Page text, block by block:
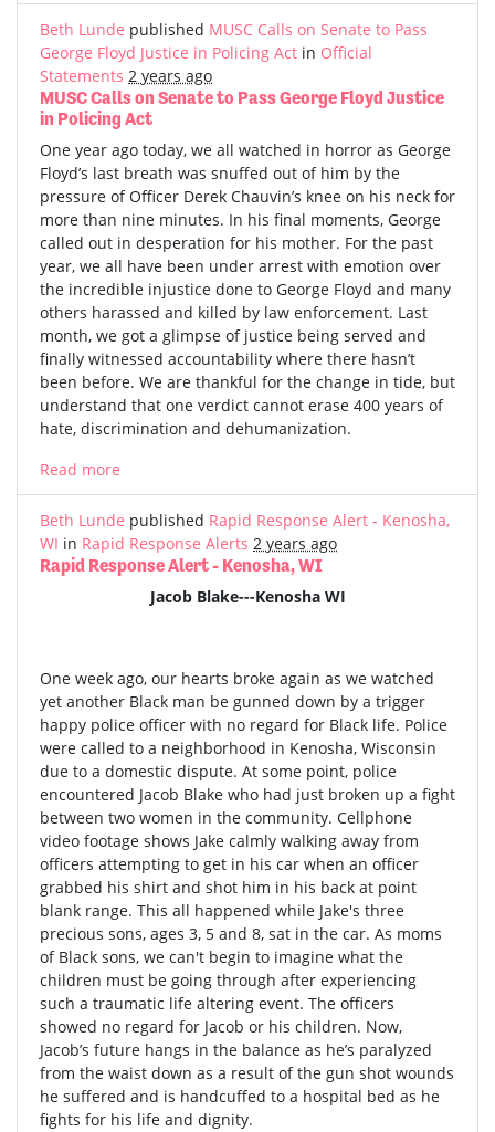
Beth Lunde published MUSC Calls on Senate to Pass
George Floyd Justice in Policing Act in Official
Statements 2 years ago
MUSC Calls on Senate to Pass George Floyd Justice
in Policing Act
One year ago today, we all watched in horror as George
Floyd’s last breath was snuffed out of him by the
pressure of Officer Derek Chauvin’s knee on his neck for
more than nine minutes. In his final moments, George
called out in desperation for his mother. For the past
year, we all have been under arrest with emotion over
the incredible injustice done to George Floyd and many
others harassed and killed by law enforcement. Last
month, we got a glimpse of justice being served and
finally witnessed accountability where there hasn’t
been before. We are thankful for the change in tide, but
understand that one verdict cannot erase 400 years of
hate, discrimination and dehumanization.
Read more
Beth Lunde published Rapid Response Alert - Kenosha,
WI in Rapid Response Alerts 2 years ago
Rapid Response Alert - Kenosha, WI
Jacob Blake---Kenosha WI
One week ago, our hearts broke again as we watched
yet another Black man be gunned down by a trigger
happy police officer with no regard for Black life. Police
were called to a neighborhood in Kenosha, Wisconsin
due to a domestic dispute. At some point, police
encountered Jacob Blake who had just broken up a fight
between two women in the community. Cellphone
video footage shows Jake calmly walking away from
officers attempting to get in his car when an officer
grabbed his shirt and shot him in his back at point
blank range. This all happened while Jake's three
precious sons, ages 3, 5 and 8, sat in the car. As moms
of Black sons, we can't begin to imagine what the
children must be going through after experiencing
such a traumatic life altering event. The officers
showed no regard for Jacob or his children. Now,
Jacob’s future hangs in the balance as he’s paralyzed
from the waist down as a result of the gun shot wounds
he suffered and is handcuffed to a hospital bed as he
fights for his life and dignity.